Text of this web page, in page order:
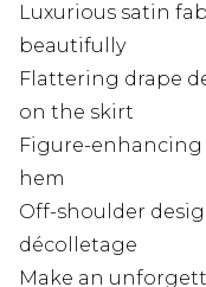
Luxurious satin
beautifully
Flattering drape
on the skirt
Figure-
hem
Off-shoulder
décolletage
Make an